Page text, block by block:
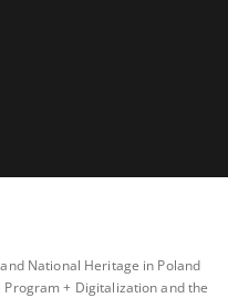
National Heritage in Poland
+ Digitalization and the